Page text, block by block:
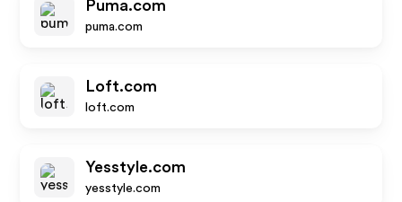
Puma.com
puma.com
Loft.com
loft.com
Yesstyle.com
yesstyle.com